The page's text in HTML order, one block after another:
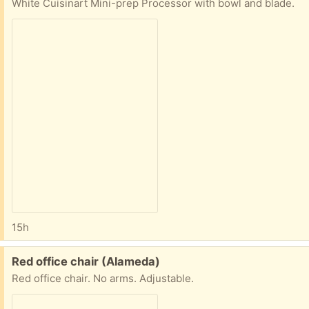
White Cuisinart Mini-prep Processor with bowl and blade.
15h
Free:
Red office chair (Alameda)
Red office chair. No arms. Adjustable.